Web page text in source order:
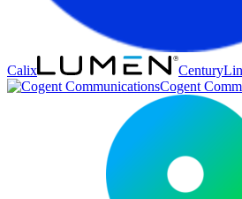
Calix
Cogent